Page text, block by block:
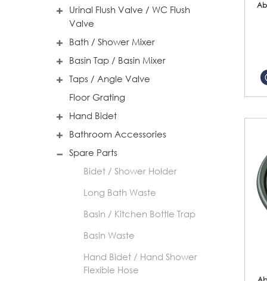
Urinal Flush Valve / WC Flush
Valve
Bath / Shower Mixer
Basin Tap / Basin Mixer
Taps / Angle Valve
Floor Grating
Hand Bidet
Bathroom Accessories
Spare Parts
Bidet / Shower Holder
Long Bath Waste
Basin / Kitchen Bottle Trap
Basin Waste
Hand Bidet / Hand Shower
Flexible Hose